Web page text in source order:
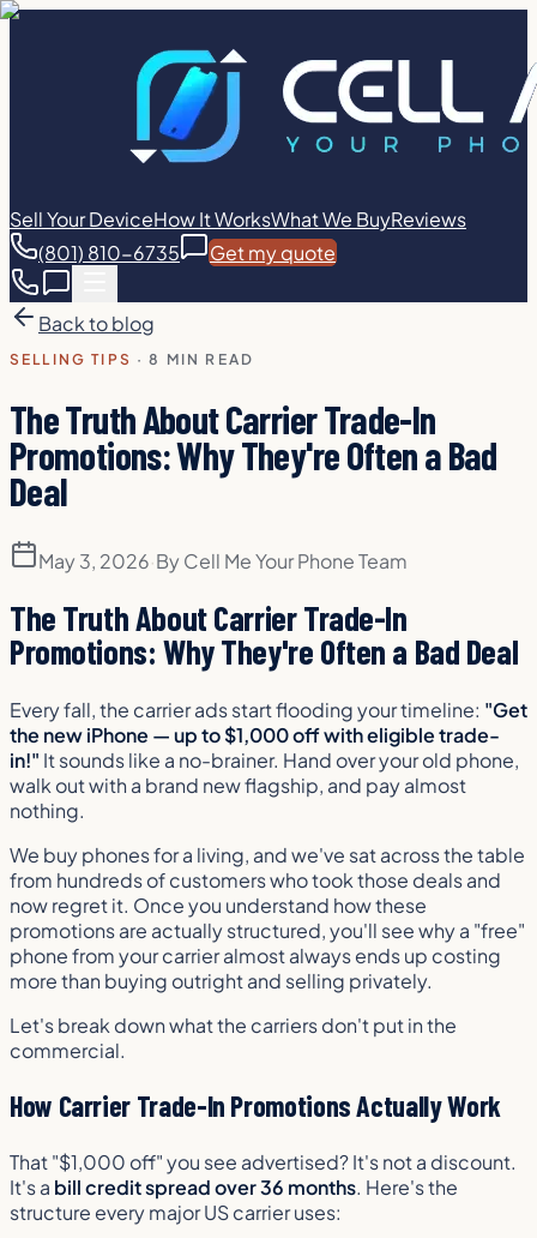
Sell Your DeviceHow It WorksWhat We BuyReviews
(801) 810-6735
Get my quote
Back to blog
SELLING TIPS ·8 MIN READ
The Truth About Carrier Trade-In
Promotions: Why They're Often a Bad
Deal
May 3, 2026·ByCell Me Your Phone Team
The Truth About Carrier Trade-In
Promotions: Why They're Often a Bad Deal
Every fall, the carrier ads start flooding your timeline: "Get
the new iPhone — up to $1,000 off with eligible trade-
in!" It sounds like a no-brainer. Hand over your old phone,
walk out with a brand new flagship, and pay almost
nothing.
We buy phones for a living, and we've sat across the table
from hundreds of customers who took those deals and
now regret it. Once you understand how these
promotions are actually structured, you'll see why a "free"
phone from your carrier almost always ends up costing
more than buying outright and selling privately.
Let's break down what the carriers don't put in the
commercial.
How Carrier Trade-In Promotions Actually Work
That "$1,000 off" you see advertised? It's not a discount.
It's a bill credit spread over 36 months. Here's the
structure every major US carrier uses: